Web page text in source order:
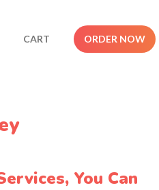
CART ORDER NOW
You Can